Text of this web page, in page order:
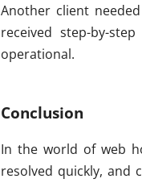
Another client
received step-by-
operational.
Conclusion
In the world of web
resolved quickly, and